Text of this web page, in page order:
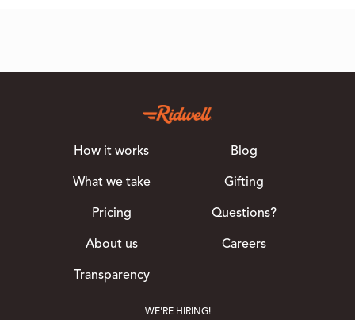
How it works
What we take
Pricing
About us
Transparency
Blog
Gifting
Questions?
Careers
WE'RE HIRING!